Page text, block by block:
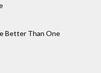
Better Than One